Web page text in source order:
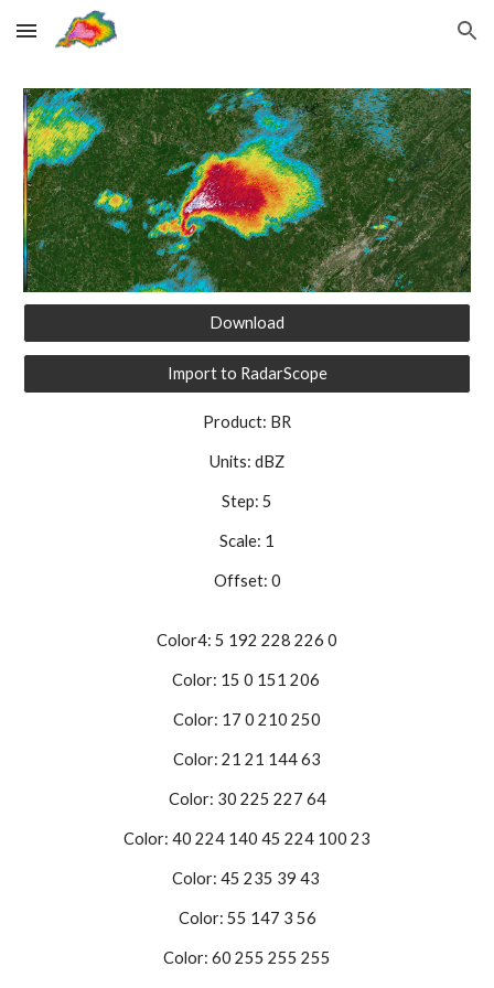
Skip to main content Skip to navigation
Download
Import to RadarScope
Product: BR
Units: dBZ
Step: 5
Scale: 1
Offset: 0
Color4: 5 192 228 226 0
Color: 15 0 151 206
Color: 17 0 210 250
Color: 21 21 144 63
Color: 30 225 227 64
Color: 40 224 140 45 224 100 23
Color: 45 235 39 43
Color: 55 147 3 56
Color: 60 255 255 255